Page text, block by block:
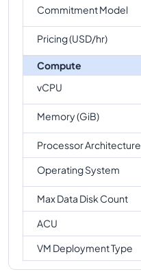
Commitment Model
Pricing (USD/hr)
Compute
vCPU
Memory (GiB)
Processor Architecture
Operating System
Max Data Disk Count
ACU
VM Deployment Type